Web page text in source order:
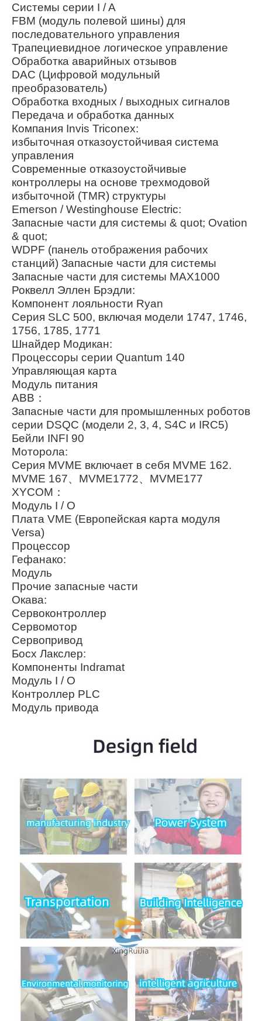
Системы серии I / A
FBM (модуль полевой шины) для
последовательного управления
Трапециевидное логическое управление
Обработка аварийных отзывов
DAC (Цифровой модульный
преобразователь)
Обработка входных / выходных сигналов
Передача и обработка данных
Компания Invis Triconex:
избыточная отказоустойчивая система
управления
Современные отказоустойчивые
контроллеры на основе трехмодовой
избыточной (TMR) структуры
Emerson / Westinghouse Electric:
Запасные части для системы & quot; Ovation
& quot;
WDPF (панель отображения рабочих
станций) Запасные части для системы
Запасные части для системы MAX1000
Роквелл Эллен Брэдли:
Компонент лояльности Ryan
Серия SLC 500, включая модели 1747, 1746,
1756, 1785, 1771
Шнайдер Модикан:
Процессоры серии Quantum 140
Управляющая карта
Модуль питания
ABB：
Запасные части для промышленных роботов
серии DSQC (модели 2, 3, 4, S4C и IRC5)
Бейли INFI 90
Моторола:
Серия MVME включает в себя MVME 162.
MVME 167、MVME1772、MVME177
XYCOM：
Модуль I / O
Плата VME (Европейская карта модуля
Versa)
Процессор
Гефанако:
Модуль
Прочие запасные части
Окава:
Сервоконтроллер
Сервомотор
Сервопривод
Босх Лакслер:
Компоненты Indramat
Модуль I / O
Контроллер PLC
Модуль привода